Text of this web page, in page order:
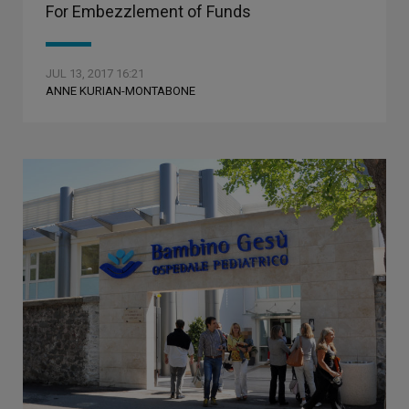
For Embezzlement of Funds
JUL 13, 2017 16:21
ANNE KURIAN-MONTABONE